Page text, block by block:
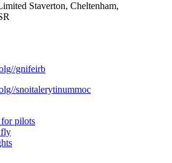
Staverton, Cheltenham,
gnifeirb
snoitalerytinummoc
pilots
fly